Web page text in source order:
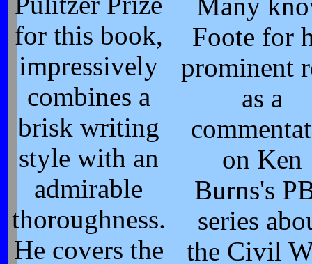
for this book,
impressively
combines a
brisk writing
style with an
admirable
thoroughness.
He covers the
Many
Foote for
prominent
as a
on Ken
Burns's
series
the Civil